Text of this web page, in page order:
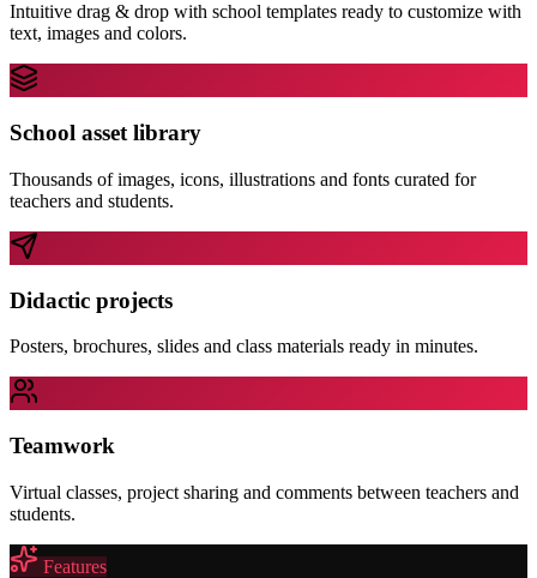
Intuitive drag & drop with school templates ready to customize with
text, images and colors.
School asset library
Thousands of images, icons, illustrations and fonts curated for
teachers and students.
Didactic projects
Posters, brochures, slides and class materials ready in minutes.
Teamwork
Virtual classes, project sharing and comments between teachers and
students.
Features